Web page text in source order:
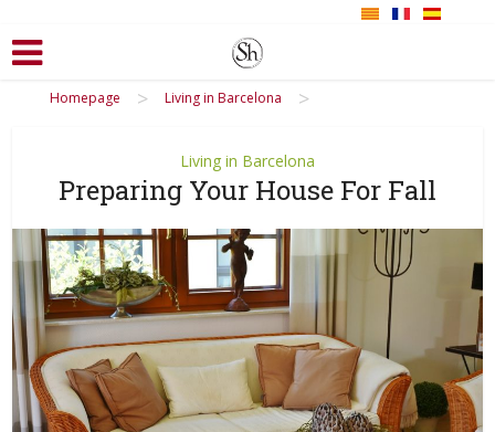
Homepage > Living in Barcelona >
Living in Barcelona
Preparing Your House For Fall